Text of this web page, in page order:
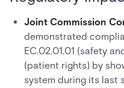
Joint Commission
demonstrated
EC.02.01.01 (safety
(patient rights) by
system during its last